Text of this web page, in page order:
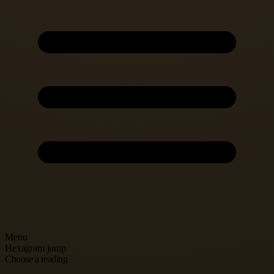
Menu
Hexagram jump
Choose a reading